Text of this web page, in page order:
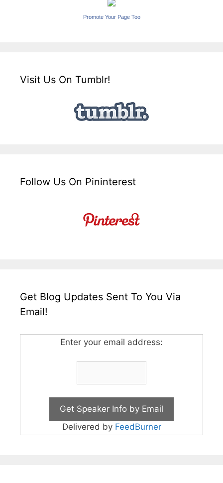
Promote Your Page Too
Visit Us On Tumblr!
Follow Us On Pininterest
Get Blog Updates Sent To You Via
Email!
Enter your email address:
Delivered by FeedBurner